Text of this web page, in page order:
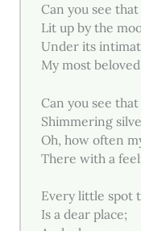
Can you see
Lit up by the
Under its
My most
Can you see
Shimmering
Oh, how often
There with a
Every little spot
Is a dear place;